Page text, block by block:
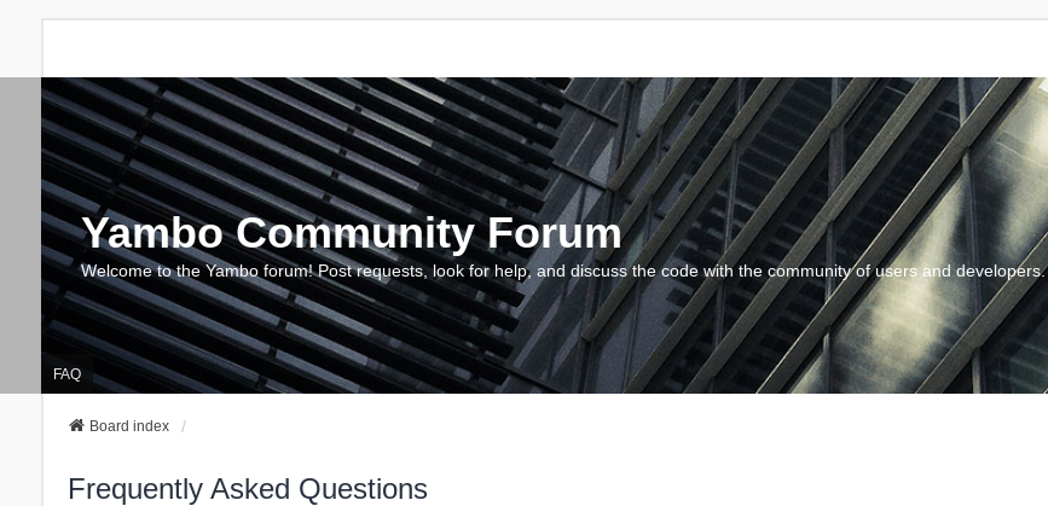
Yambo Community Forum
Welcome to the Yambo forum! Post requests, look for help, and discuss the code with the community of users and developers.
FAQ
Board index
Frequently Asked Questions